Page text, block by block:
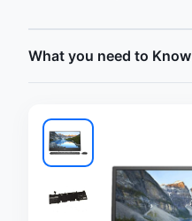
What you need to Know